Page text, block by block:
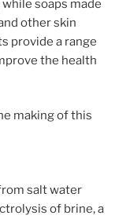
soaps made
other skin
provide a range
the health
making of this
salt water
of brine, a